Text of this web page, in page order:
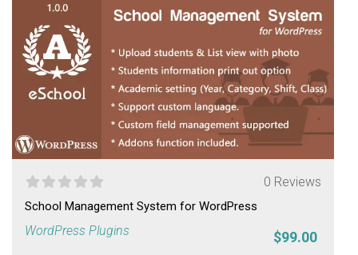
0 Reviews
School Management System for WordPress
WordPress Plugins $99.00